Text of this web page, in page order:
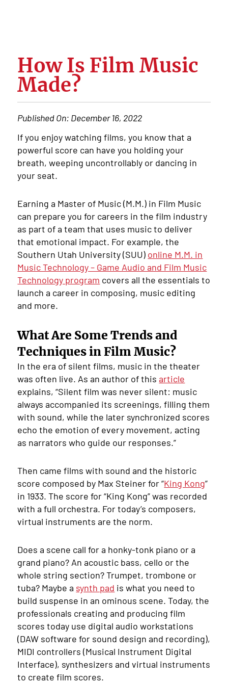
How Is Film Music
Made?
Published On: December 16, 2022
If you enjoy watching films, you know that a
powerful score can have you holding your
breath, weeping uncontrollably or dancing in
your seat.
Earning a Master of Music (M.M.) in Film Music
can prepare you for careers in the film industry
as part of a team that uses music to deliver
that emotional impact. For example, the
Southern Utah University (SUU) online M.M. in
Music Technology – Game Audio and Film Music
Technology program covers all the essentials to
launch a career in composing, music editing
and more.
What Are Some Trends and
Techniques in Film Music?
In the era of silent films, music in the theater
was often live. As an author of thisarticle
explains, “Silent film was never silent: music
always accompanied its screenings, filling them
with sound, while the later synchronized scores
echo the emotion of every movement, acting
as narrators who guide our responses.”
Then came films with sound and the historic
score composed by Max Steiner for “King Kong”
in 1933. The score for “King Kong” was recorded
with a full orchestra. For today’s composers,
virtual instruments are the norm.
Does a scene call for a honky-tonk piano or a
grand piano? An acoustic bass, cello or the
whole string section? Trumpet, trombone or
tuba? Maybe a synth pad is what you need to
build suspense in an ominous scene. Today, the
professionals creating and producing film
scores today use digital audio workstations
(DAW software for sound design and recording),
MIDI controllers (Musical Instrument Digital
Interface), synthesizers and virtual instruments
to create film scores.